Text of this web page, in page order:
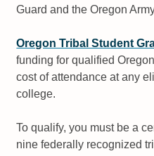
Guard and the Oregon
Oregon Tribal Student
funding for qualified
cost of attendance at any
college.
To qualify, you must be a
nine federally recognized